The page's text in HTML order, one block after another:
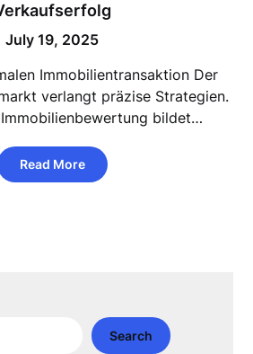
July 19, 2025
Immobilientransaktion Der
verlangt präzise Strategien.
bildet…
Read More
Search